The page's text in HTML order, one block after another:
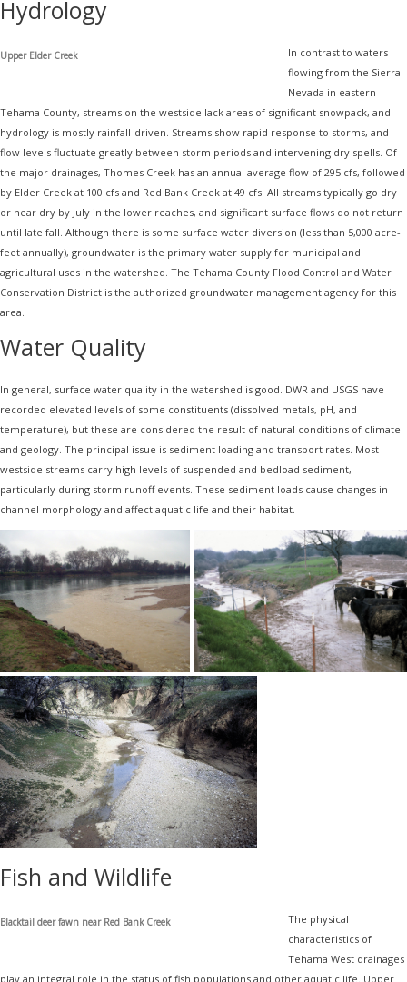
Hydrology
Upper Elder Creek
In contrast to waters
flowing from the Sierra
Nevada in eastern
Tehama County, streams on the westside lack areas of significant snowpack, and
hydrology is mostly rainfall-driven. Streams show rapid response to storms, and
flow levels fluctuate greatly between storm periods and intervening dry spells. Of
the major drainages, Thomes Creek has an annual average flow of 295 cfs, followed
by Elder Creek at 100 cfs and Red Bank Creek at 49 cfs. All streams typically go dry
or near dry by July in the lower reaches, and significant surface flows do not return
until late fall. Although there is some surface water diversion (less than 5,000 acre-
feet annually), groundwater is the primary water supply for municipal and
agricultural uses in the watershed. The Tehama County Flood Control and Water
Conservation District is the authorized groundwater management agency for this
area.
Water Quality
In general, surface water quality in the watershed is good. DWR and USGS have
recorded elevated levels of some constituents (dissolved metals, pH, and
temperature), but these are considered the result of natural conditions of climate
and geology. The principal issue is sediment loading and transport rates. Most
westside streams carry high levels of suspended and bedload sediment,
particularly during storm runoff events. These sediment loads cause changes in
channel morphology and affect aquatic life and their habitat.
Fish and Wildlife
Blacktail deer fawn near Red Bank Creek
The physical
characteristics of
Tehama West drainages
play an integral role in the status of fish populations and other aquatic life. Upper